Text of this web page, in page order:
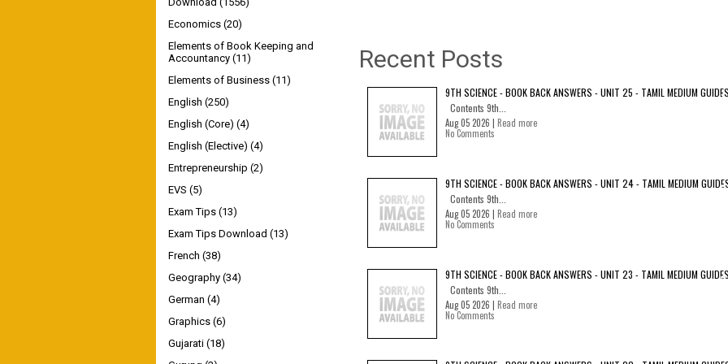
Recent Posts
9TH SCIENCE - BOOK BACK ANSWERS - UNIT 25 - TAMIL MEDIUM GUIDES
Contents 9th...
Aug 05 2026 | Read more
No Comments
9TH SCIENCE - BOOK BACK ANSWERS - UNIT 24 - TAMIL MEDIUM
Contents 9th...
Aug 05 2026 | Read more
No Comments
9TH SCIENCE - BOOK BACK ANSWERS - UNIT 23 - TAMIL MEDIUM GUIDES
Contents 9th...
Aug 05 2026 | Read more
No Comments
Economics (20)
Elements of Book Keeping and
Accountancy (11)
Elements of Business (11)
English (250)
English (Core) (4)
English (Elective) (4)
Entrepreneurship (2)
EVS (5)
Exam Tips (13)
Exam Tips Download (13)
French (38)
Geography (34)
German (4)
Graphics (6)
Gujarati (18)